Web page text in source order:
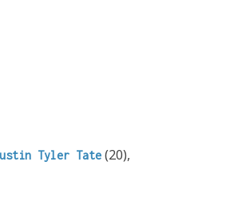
Tyler Tate (20),